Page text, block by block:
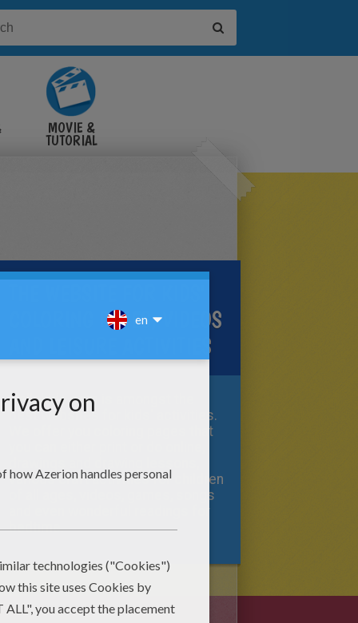
MOVIE &
TUTORIAL
COLORING PAGES, VIDEOS
AND LEISURE ACTIVITIES
Hellokids.com is amongst the
best websites for kids' activities.
We offer you coloring pages that
various craft activities for children
of all ages, videos, games, songs
and even wonderful readings for
bedtime.